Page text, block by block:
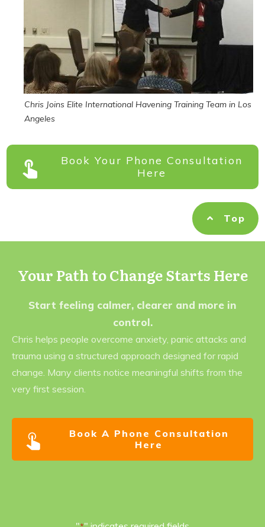
Chris Joins Elite International Havening Training Team in Los
Angeles
Book Your Phone Consultation
Here
Top
Your Path to Change Starts Here
Start feeling calmer, clearer and more in
control.
Chris helps people overcome anxiety, panic attacks and
trauma using a structured approach designed for rapid
change. Many clients notice meaningful shifts from the
very first session.
Book A Phone Consultation
Here